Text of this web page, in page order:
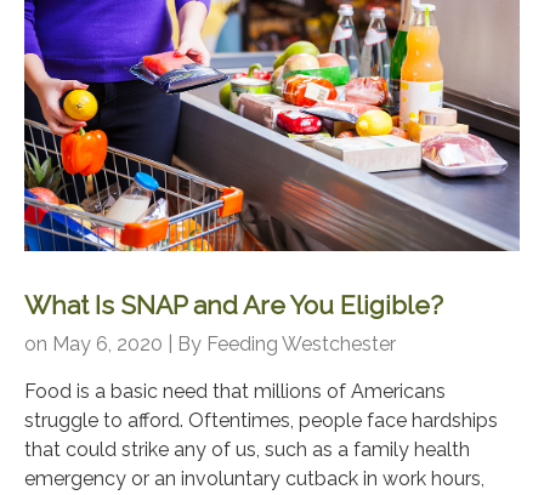
What Is SNAP and Are You Eligible?
on May 6, 2020 | By Feeding Westchester
Food is a basic need that millions of Americans
struggle to afford. Oftentimes, people face hardships
that could strike any of us, such as a family health
emergency or an involuntary cutback in work hours,